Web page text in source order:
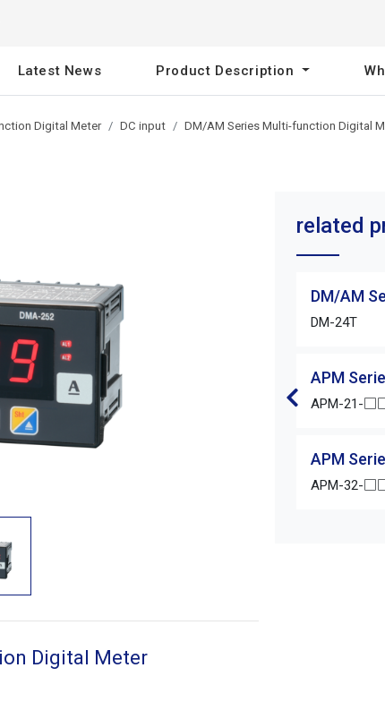
Latest News Product Description
Digital Meter DC input DM/AM Series Multi-function Digital
Digital Meter
related
DM/AM
DM-24T
APM
APM-21-
APM
APM-32-